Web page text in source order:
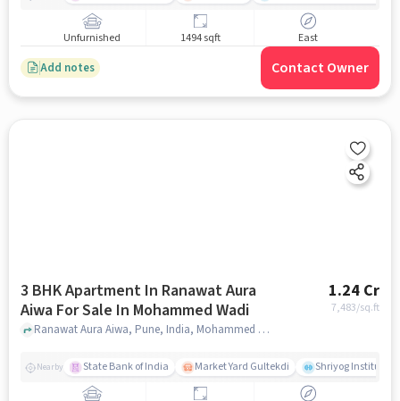
Unfurnished 1494 sqft East
Add notes Contact Owner
3 BHK Apartment In Ranawat Aura
Aiwa For Sale In Mohammed Wadi
1.24 Cr
7,483/sq.ft
Ranawat Aura Aiwa, Pune, India, Mohammed Wadi, pune
Nearby State Bank of India Market Yard Gultekdi Shriyog Institute